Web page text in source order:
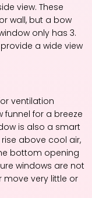
view. These
wall, but a bow
only has 3.
a wide view
ventilation
funnel for a breeze
is also a smart
above cool air,
bottom opening
windows are not
move very little or